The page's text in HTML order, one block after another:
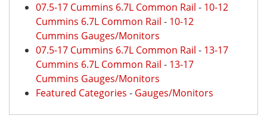
07.5-17 Cummins 6.7L Common Rail - 10-12
Cummins 6.7L Common Rail - 10-12
Cummins Gauges/Monitors
07.5-17 Cummins 6.7L Common Rail - 13-17
Cummins 6.7L Common Rail - 13-17
Cummins Gauges/Monitors
Featured Categories - Gauges/Monitors